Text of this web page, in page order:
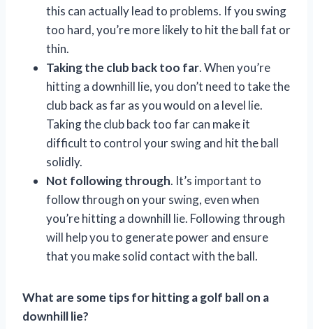
this can actually lead to problems. If you swing
too hard, you’re more likely to hit the ball fat or
thin.
Taking the club back too far. When you’re
hitting a downhill lie, you don’t need to take the
club back as far as you would on a level lie.
Taking the club back too far can make it
difficult to control your swing and hit the ball
solidly.
Not following through. It’s important to
follow through on your swing, even when
you’re hitting a downhill lie. Following through
will help you to generate power and ensure
that you make solid contact with the ball.
What are some tips for hitting a golf ball on a
downhill lie?